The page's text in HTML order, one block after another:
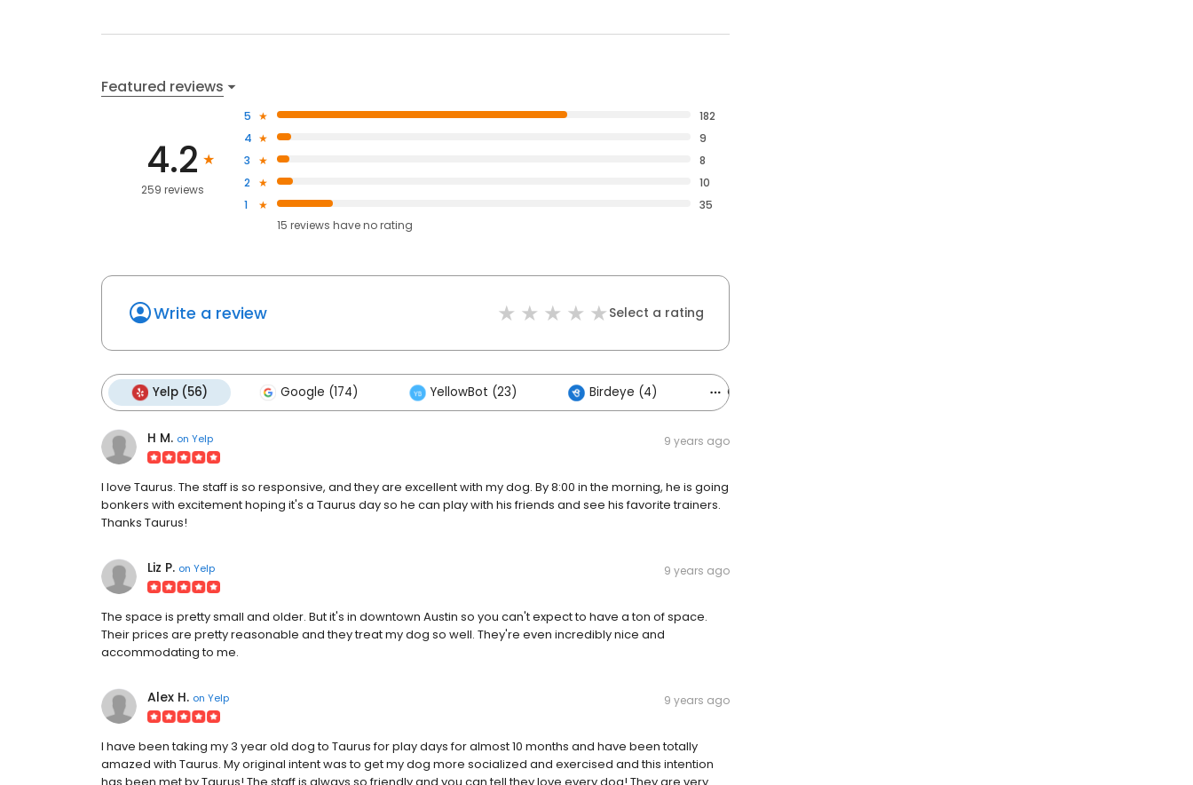
Featured reviews
4.2
259 reviews
5
182
4
9
3
8
2
10
1
35
15 reviews haveno rating
Write a review Select a rating
Yelp (56) Google (174) YellowBot (23) Birdeye (4) Others (2)
H M. on Yelp 9 years ago
I love Taurus. The staff is so responsive, and they are excellent with my dog. By 8:00 in the morning, he is going
bonkers with excitement hoping it's a Taurus day so he can play with his friends and see his favorite trainers.
Thanks Taurus!
Liz P. on Yelp 9 years ago
The space is pretty small and older. But it's in downtown Austin so you can't expect to have a ton of space.
Their prices are pretty reasonable and they treat my dog so well. They're even incredibly nice and
accommodating to me.
Alex H. on Yelp 9 years ago
I have been taking my 3 year old dog to Taurus for play days for almost 10 months and have been totally
amazed with Taurus. My original intent was to get my dog more socialized and exercised and this intention